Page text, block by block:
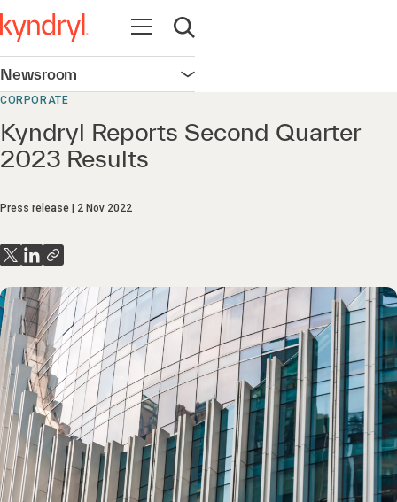
Open navigation
Open search
Newsroom Open navigation
CORPORATE
Kyndryl Reports Second Quarter
2023 Results
Press release 2 Nov 2022